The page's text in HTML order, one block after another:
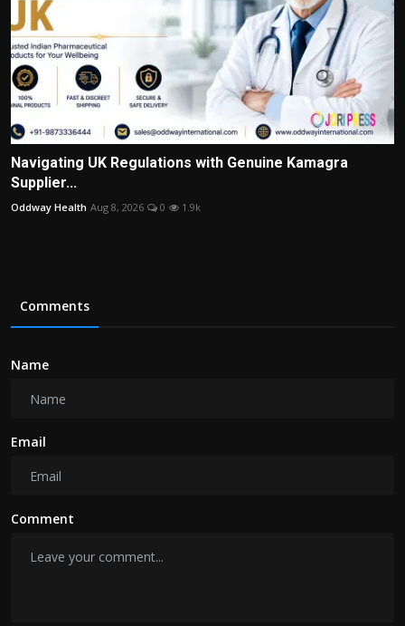
Navigating UK Regulations with Genuine Kamagra
Supplier...
Oddway Health Aug 8, 2026 0 1.9k
Comments
Name
Email
Comment